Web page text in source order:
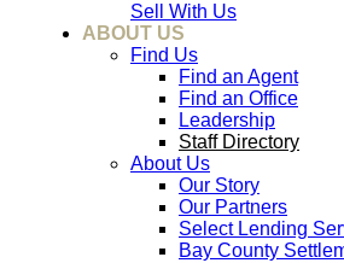
Sell With Us
ABOUT US
Find Us
Find an Agent
Find an Office
Leadership
Staff Directory
About Us
Our Story
Our Partners
Select Lending
Bay County